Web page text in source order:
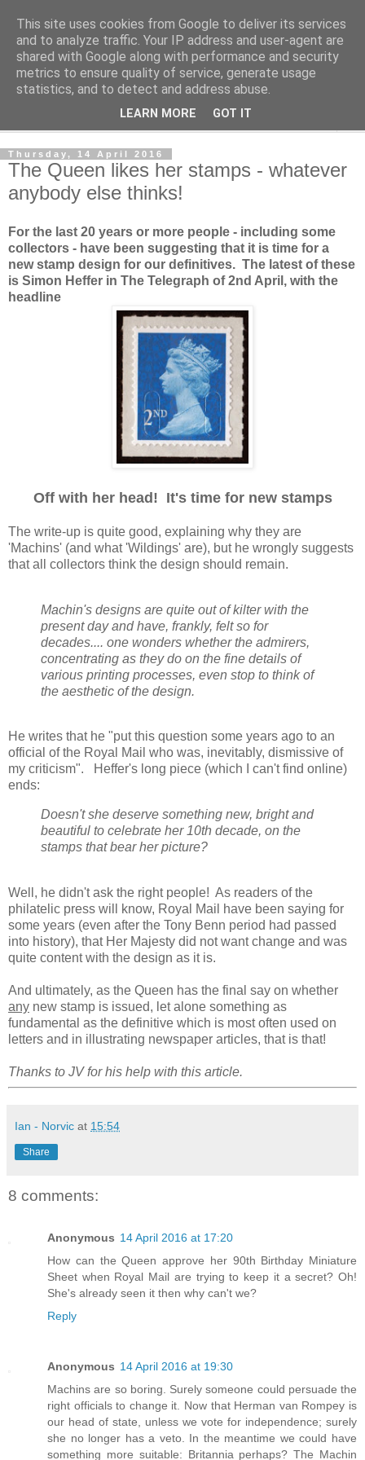
Norvic Philatelics Blog
The latest news on GB stamps fromNorvic Philatelics
Thursday, 14 April 2016
The Queen likes her stamps - whatever
anybody else thinks!
For the last 20 years or more people - including some
collectors - have been suggesting that it is time for a
new stamp design for our definitives. The latest of these
is Simon Heffer in The Telegraph of 2nd April, with the
headline
Off with her head! It's time for new stamps
The write-up is quite good, explaining why they are
'Machins' (and what 'Wildings' are), but he wrongly suggests
that all collectors think the design should remain.
Machin's designs are quite out of kilter with the
present day and have, frankly, felt so for
decades.... one wonders whether the admirers,
concentrating as they do on the fine details of
various printing processes, even stop to think of
the aesthetic of the design.
He writes that he "put this question some years ago to an
official of the Royal Mail who was, inevitably, dismissive of
my criticism". Heffer's long piece (which I can't find online)
ends:
Doesn't she deserve something new, bright and
beautiful to celebrate her 10th decade, on the
stamps that bear her picture?
Well, he didn't ask the right people! As readers of the
philatelic press will know, Royal Mail have been saying for
some years (even after the Tony Benn period had passed
into history), that Her Majesty did not want change and was
quite content with the design as it is.
And ultimately, as the Queen has the final say on whether
any new stamp is issued, let alone something as
fundamental as the definitive which is most often used on
letters and in illustrating newspaper articles, that is that!
Thanks to JV for his help with this article.
Ian - Norvic at 15:54
Share
8 comments:
Anonymous 14 April 2016 at 17:20
How can the Queen approve her 90th Birthday Miniature
Sheet when Royal Mail are trying to keep it a secret? Oh!
She's already seen it then why can't we?
Reply
Anonymous 14 April 2016 at 19:30
Machins are so boring. Surely someone could persuade the
right officials to change it. Now that Herman van Rompey is
our head of state, unless we vote for independence; surely
she no longer has a veto. In the meantime we could have
something more suitable: Britannia perhaps? The Machin
This site uses cookies from Google to deliver its services
and to analyze traffic. Your IP address and user-agent are
shared with Google along with performance and security
metrics to ensure quality of service, generate usage
statistics, and to detect and address abuse.
LEARN MORE GOT IT